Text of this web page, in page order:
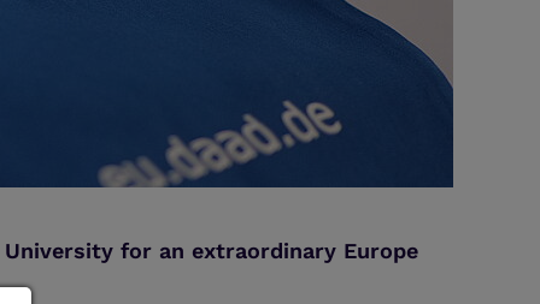
for an extraordinary Europe